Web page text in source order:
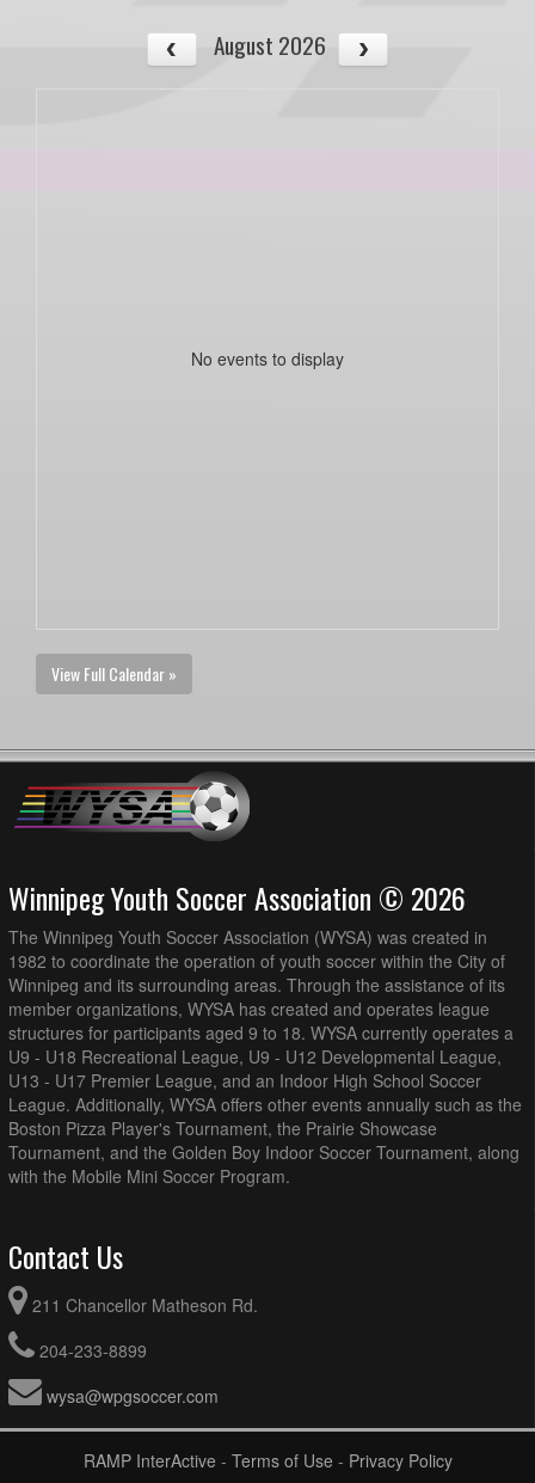
August 2026
No events to display
View Full Calendar »
Winnipeg Youth Soccer Association © 2026
The Winnipeg Youth Soccer Association (WYSA) was created in
1982 to coordinate the operation of youth soccer within the City of
Winnipeg and its surrounding areas. Through the assistance of its
member organizations, WYSA has created and operates league
structures for participants aged 9 to 18. WYSA currently operates a
U9 - U18 Recreational League, U9 - U12 Developmental League,
U13 - U17 Premier League, and an Indoor High School Soccer
League. Additionally, WYSA offers other events annually such as the
Boston Pizza Player's Tournament, the Prairie Showcase
Tournament, and the Golden Boy Indoor Soccer Tournament, along
with the Mobile Mini Soccer Program.
Contact Us
211 Chancellor Matheson Rd.
204-233-8899
wysa@wpgsoccer.com
RAMP InterActive - Terms of Use - Privacy Policy